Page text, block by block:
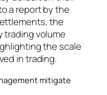
a report by the
the
trading volume
the scale
in trading.
mitigate